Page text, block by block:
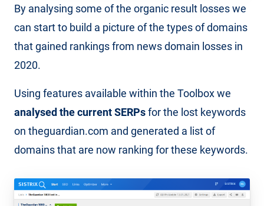
By analysing some of the organic result losses we
can start to build a picture of the types of domains
that gained rankings from news domain losses in
2020.
Using features available within the Toolbox we
analysed the current SERPsfor the lost keywords
on theguardian.com and generated a list of
domains that are now ranking for these keywords.